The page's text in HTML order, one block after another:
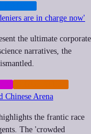
are in charge now'
the ultimate corporate
narratives, the
Chinese Arena
the frantic race
The 'crowded